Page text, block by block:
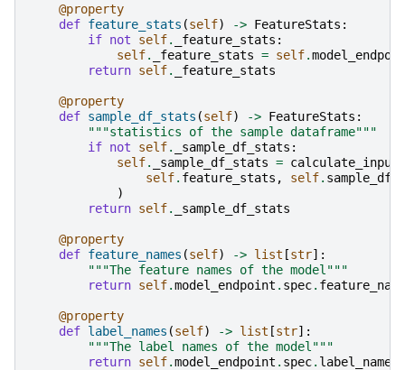
@property
def feature_stats (self) -> FeatureStats :
if not self. _feature_stats :
self. _feature_stats = self.
return self. _feature_stats
@property
def sample_df_stats (self) -> FeatureStats :
"""statistics of the sample dataframe"""
if not self. _sample_df_stats :
self. _sample_df_stats =
self. feature_stats , self. sample_df
)
return self. _sample_df_stats
@property
def feature_names (self) -> list [str]:
"""The feature names of the model"""
return self.model_endpoint . spec.
@property
def label_names (self) -> list [str]:
"""The label names of the model"""
return self.model_endpoint . spec. label_names